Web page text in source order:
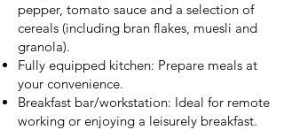
pepper, tomato sauce and a selection of
cereals (including bran flakes, muesli and
granola).
Fully equipped kitchen: Prepare meals at
your convenience.
Breakfast bar/workstation: Ideal for remote
working or enjoying a leisurely breakfast.